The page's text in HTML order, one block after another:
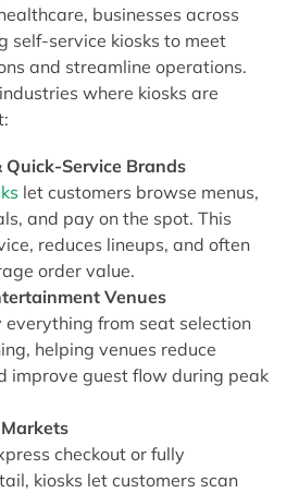
businesses across
self-service kiosks to meet
and streamline operations.
where kiosks are
Quick-Service Brands
let customers browse menus,
and pay on the spot. This
reduces lineups, and often
order value.
Venues
everything from seat selection
helping venues reduce
improve guest flow during peak
checkout or fully
kiosks let customers scan